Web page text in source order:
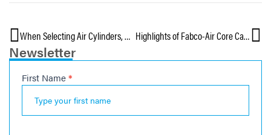
When Selecting Air Cylinders, Don’t Overlook Chemical Compatibility — Part 3 Highlights of Fabco-Air Core Capabilities
Newsletter
Newsletter
First Name*